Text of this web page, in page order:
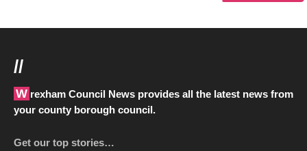
//
Wrexham Council News provides all the latest news from
your county borough council.
Get our top stories…